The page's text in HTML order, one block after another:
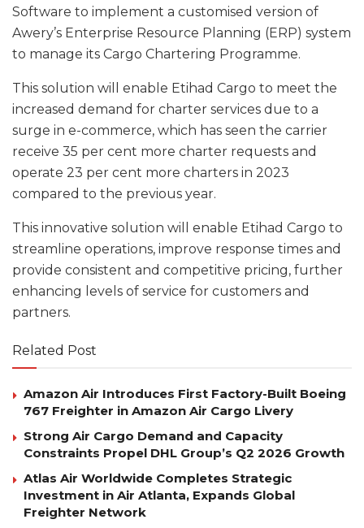
Software to implement a customised version of
Awery’s Enterprise Resource Planning (ERP) system
to manage its Cargo Chartering Programme.
This solution will enable Etihad Cargo to meet the
increased demand for charter services due to a
surge in e-commerce, which has seen the carrier
receive 35 per cent more charter requests and
operate 23 per cent more charters in 2023
compared to the previous year.
This innovative solution will enable Etihad Cargo to
streamline operations, improve response times and
provide consistent and competitive pricing, further
enhancing levels of service for customers and
partners.
Related Post
Amazon Air Introduces First Factory-Built Boeing
767 Freighter in Amazon Air Cargo Livery
Strong Air Cargo Demand and Capacity
Constraints Propel DHL Group’s Q2 2026 Growth
Atlas Air Worldwide Completes Strategic
Investment in Air Atlanta, Expands Global
Freighter Network